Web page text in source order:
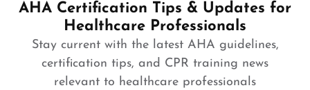
AHA Certification Tips & Updates for
Healthcare Professionals
Stay current with the latest AHA guidelines,
certification tips, and CPR training news
relevant to healthcare professionals